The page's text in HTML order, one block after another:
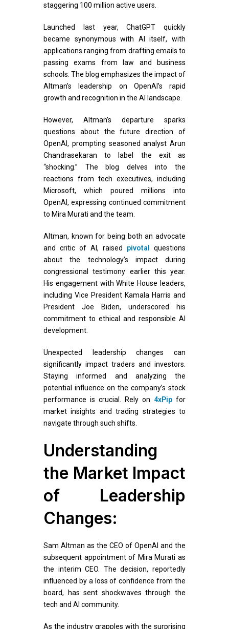
staggering 100 million active users.
Launched last year, ChatGPT quickly
became synonymous with AI itself, with
applications ranging from drafting emails to
passing exams from law and business
schools. The blog emphasizes the impact of
Altman’s leadership on OpenAI’s rapid
growth and recognition in the AI landscape.
However, Altman’s departure sparks
questions about the future direction of
OpenAI, prompting seasoned analyst Arun
Chandrasekaran to label the exit as
“shocking.” The blog delves into the
reactions from tech executives, including
Microsoft, which poured millions into
OpenAI, expressing continued commitment
to Mira Murati and the team.
Altman, known for being both an advocate
and critic of AI, raised pivotal
questions
about the technology’s impact during
congressional testimony earlier this year.
His engagement with White House leaders,
including Vice President Kamala Harris and
President Joe Biden, underscored his
commitment to ethical and responsible AI
development.
Unexpected leadership changes can
significantly impact traders and investors.
Staying informed and analyzing the
potential influence on the company’s stock
performance is crucial. Rely on 4xPip for
market insights and trading strategies to
navigate through such shifts.
Understanding
the Market Impact
of Leadership
Changes:
Sam Altman as the CEO of OpenAI and the
subsequent appointment of Mira Murati as
the interim CEO. The decision, reportedly
influenced by a loss of confidence from the
board, has sent shockwaves through the
tech and AI community.
As the industry grapples with the surprising